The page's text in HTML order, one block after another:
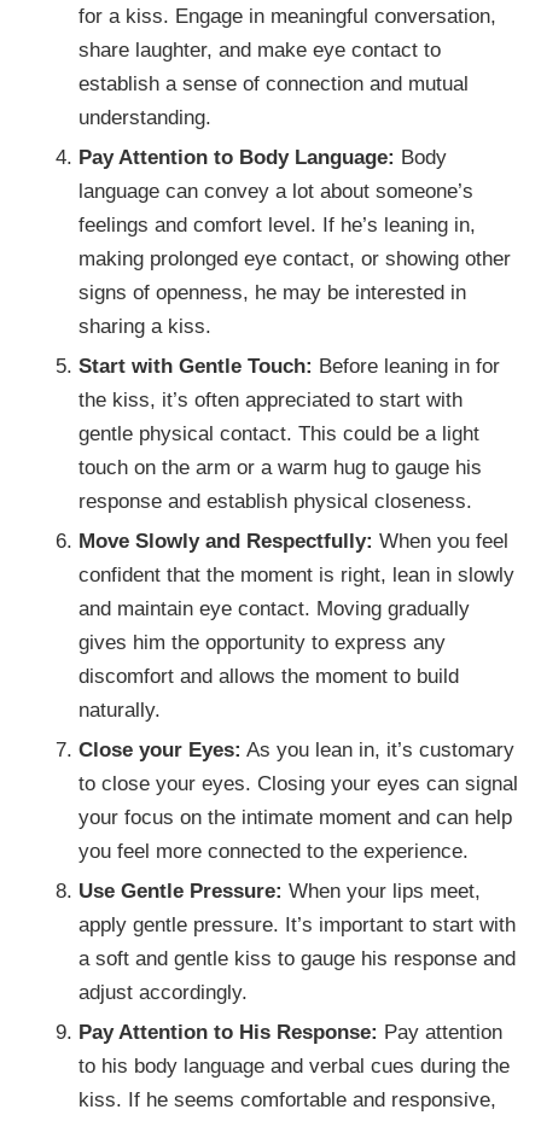
for a kiss. Engage in meaningful conversation,
share laughter, and make eye contact to
establish a sense of connection and mutual
understanding.
Pay Attention to Body Language: Body
language can convey a lot about someone’s
feelings and comfort level. If he’s leaning in,
making prolonged eye contact, or showing other
signs of openness, he may be interested in
sharing a kiss.
Start with Gentle Touch: Before leaning in for
the kiss, it’s often appreciated to start with
gentle physical contact. This could be a light
touch on the arm or a warm hug to gauge his
response and establish physical closeness.
Move Slowly and Respectfully: When you feel
confident that the moment is right, lean in slowly
and maintain eye contact. Moving gradually
gives him the opportunity to express any
discomfort and allows the moment to build
naturally.
Close your Eyes: As you lean in, it’s customary
to close your eyes. Closing your eyes can signal
your focus on the intimate moment and can help
you feel more connected to the experience.
Use Gentle Pressure: When your lips meet,
apply gentle pressure. It’s important to start with
a soft and gentle kiss to gauge his response and
adjust accordingly.
Pay Attention to His Response: Pay attention
to his body language and verbal cues during the
kiss. If he seems comfortable and responsive,